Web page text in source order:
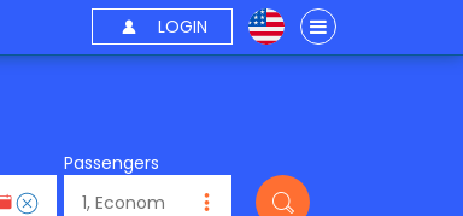
LOGIN
Passengers